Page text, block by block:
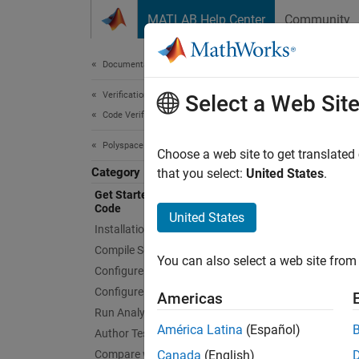
MATLAB Help Center Community
Documentation Home
Verification, Validation, and Test
Code Verification
Polyspace as You Code
Category
Get Started with Polyspace as You
Code
Installation and Deployment
Compile Sources
Configure Extension Settings
Configure Checkers
Run Analysis and Review Results
Author Tests
Compare with Baseline Results
You
can
Select a Web Site
Choose a web site to get
that you select: United States.
United States
You can also select a web site
Americas
América Latina (Español)
Canada (English)